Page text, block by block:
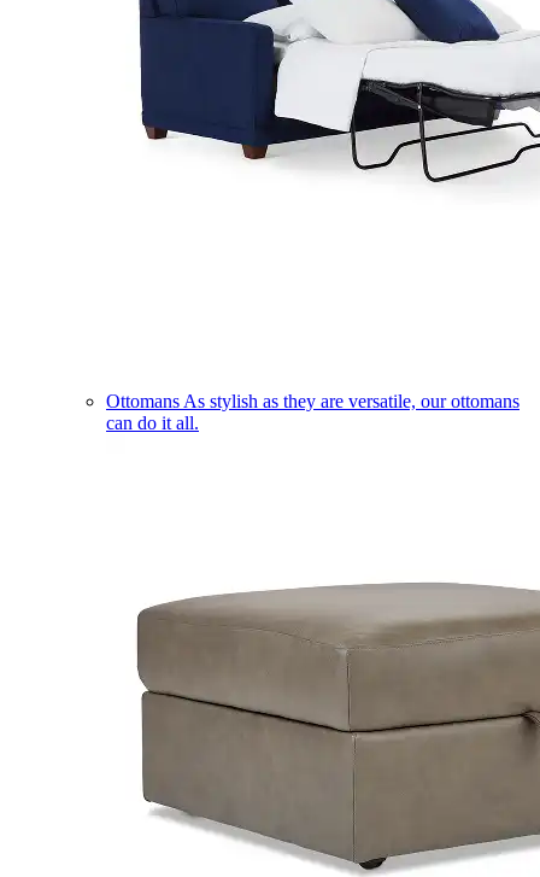
Ottomans As stylish as they are versatile, our ottomans
can do it all.